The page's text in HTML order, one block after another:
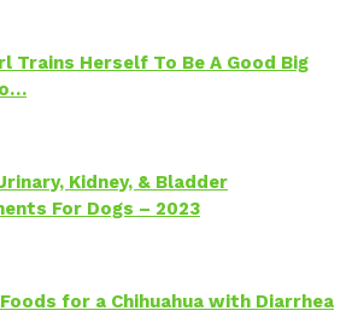
Trains Herself To Be A Good Big
Kidney, & Bladder
For Dogs – 2023
for a Chihuahua with Diarrhea